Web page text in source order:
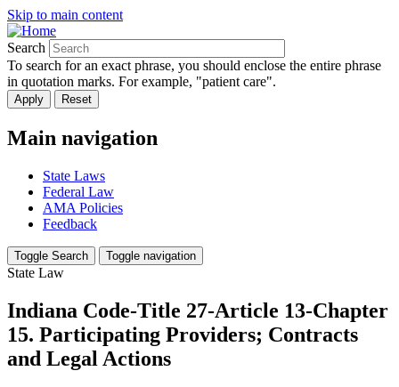
Skip to main content
Search
To search for an exact phrase, you should enclose the entire phrase
in quotation marks. For example, "patient care".
Main navigation
State Laws
Federal Law
AMA Policies
Feedback
Toggle Search Toggle navigation
State Law
Indiana Code-Title 27-Article 13-Chapter
15. Participating Providers; Contracts
and Legal Actions